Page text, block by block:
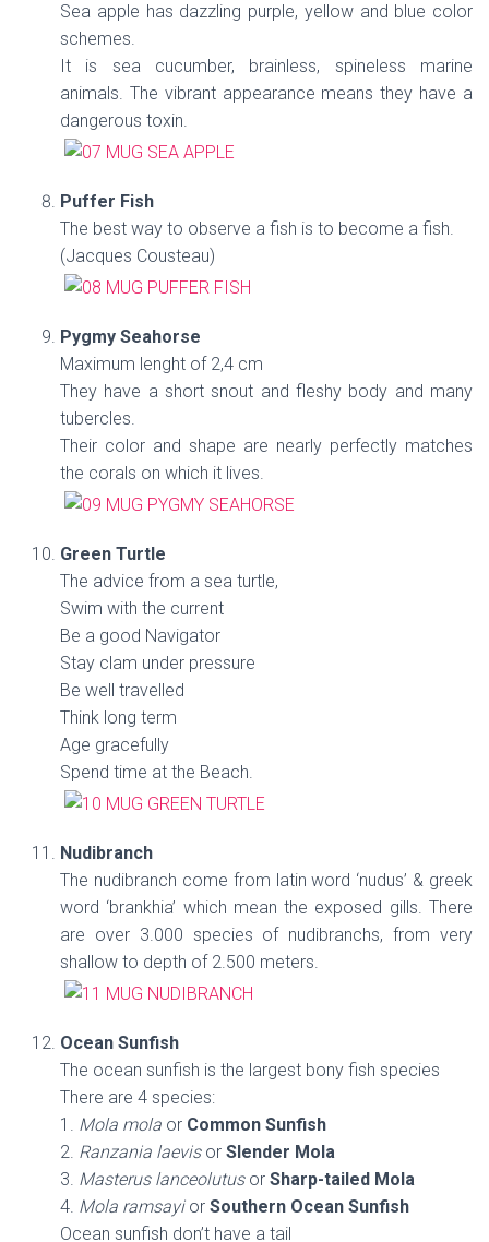
Sea apple has dazzling purple, yellow and blue color
schemes.
It is sea cucumber, brainless, spineless marine
animals. The vibrant appearance means they have a
dangerous toxin.
Puffer Fish
The best way to observe a fish is to become a fish.
(Jacques Cousteau)
Pygmy Seahorse
Maximum lenght of 2,4 cm
They have a short snout and fleshy body and many
tubercles.
Their color and shape are nearly perfectly matches
the corals on which it lives.
Green Turtle
The advice from a sea turtle,
Swim with the current
Be a good Navigator
Stay clam under pressure
Be well travelled
Think long term
Age gracefully
Spend time at the Beach.
Nudibranch
The nudibranch come from latin word ‘nudus’ & greek
word ‘brankhia’ which mean the exposed gills. There
are over 3.000 species of nudibranchs, from very
shallow to depth of 2.500 meters.
Ocean Sunfish
The ocean sunfish is the largest bony fish species
There are 4 species:
1. Mola mola or Common Sunfish
2. Ranzania laevisor Slender Mola
3. Masterus lanceolutusor Sharp-tailed Mola
4. Mola ramsayior Southern Ocean Sunfish
Ocean sunfish don’t have a tail